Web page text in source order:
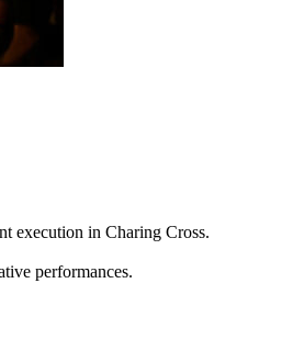
execution in Charing Cross.
performances.